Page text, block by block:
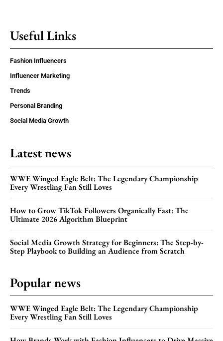
Useful Links
Fashion Influencers
Influencer Marketing
Trends
Personal Branding
Social Media Growth
Latest news
WWE Winged Eagle Belt: The Legendary Championship
Every Wrestling Fan Still Loves
How to Grow TikTok Followers Organically Fast: The
Ultimate 2026 Algorithm Blueprint
Social Media Growth Strategy for Beginners: The Step-by-
Step Playbook to Building an Audience from Scratch
Popular news
WWE Winged Eagle Belt: The Legendary Championship
Every Wrestling Fan Still Loves